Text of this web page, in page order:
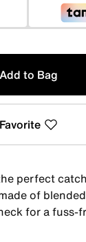
Add to Bag
Favorite
perfect
of
for a fuss-